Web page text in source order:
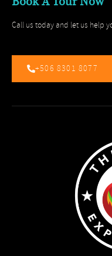
Call us today and let us help
+506 8301 8077